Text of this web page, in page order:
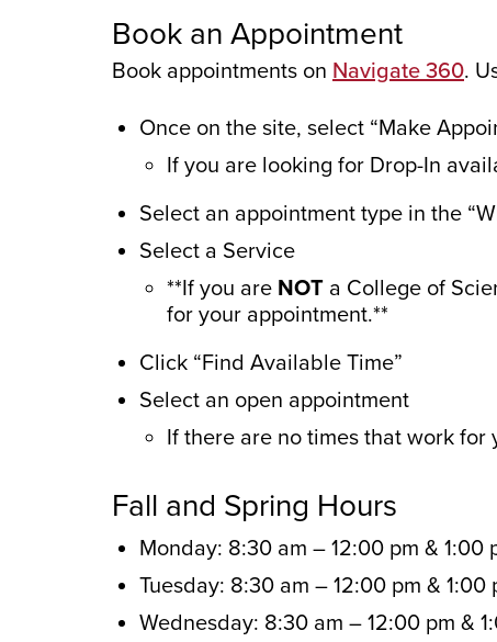
Book an Appointment
Book appointments on Navigate 360.
Once on the site, select “Make
If you are looking for Drop-In
Select an appointment type in the
Select a Service
**If you are NOT a College of
for your appointment.**
Click “Find Available Time”
Select an open appointment
If there are no times that work for
Fall and Spring Hours
Monday: 8:30 am – 12:00 pm & 1:00
Tuesday: 8:30 am – 12:00 pm & 1:00
Wednesday: 8:30 am – 12:00 pm &